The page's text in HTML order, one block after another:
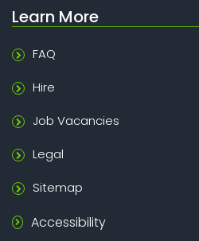
Learn More
FAQ
Hire
Job Vacancies
Legal
Sitemap
Accessibility